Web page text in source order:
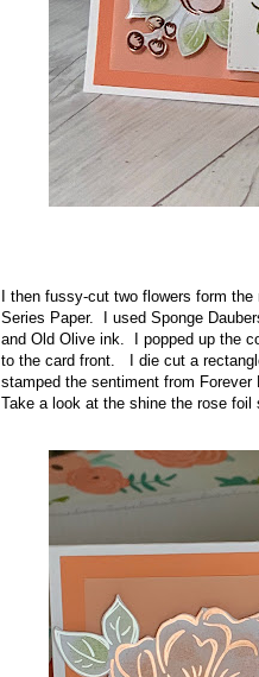
I then fussy-cut two flowers form
Series Paper. I used Sponge
and Old Olive ink. I popped up the
to the card front. I die cut a
stamped the sentiment from
Take a look at the shine the rose foil